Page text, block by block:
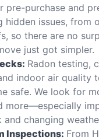
pre-purchase and
hidden issues, from
so there are no
just got simpler.
Radon testing,
indoor air quality
safe. We look for
more—especially
changing
Inspections: From